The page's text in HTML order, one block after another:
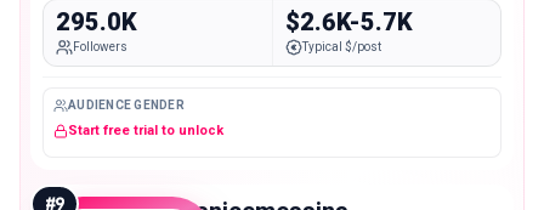
295.0K
Followers
$2.6K-5.7K
Typical $/post
AUDIENCE GENDER
Start free trial to unlock
#9